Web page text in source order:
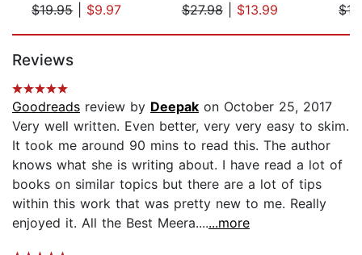
$19.95| $9.97
$27.98| $13.99
Reviews
Goodreads review by Deepak on October 25, 2017
Very well written. Even better, very very easy to skim.
It took me around 90 mins to read this. The author
knows what she is writing about. I have read a lot of
books on similar topics but there are a lot of tips
within this work that was pretty new to me. Really
enjoyed it. All the Best Meera.......more